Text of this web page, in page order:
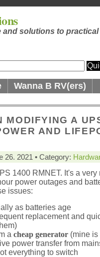
and solutions to practical
Wanna B RV(ers)
MODIFYING A
AND
26. 2021 • Category:
1400 RMNET. It's a very
power outages and
issues:
as batteries age
replacement and
a cheap generator (mine is
power transfer from
everything to switch